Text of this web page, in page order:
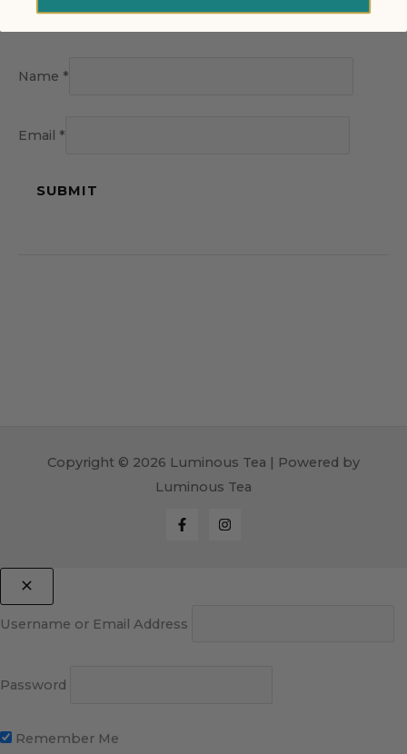
Name *
Email *
Copyright © 2026 Luminous Tea | Powered by
Luminous Tea
Username or Email Address
Password
Remember Me